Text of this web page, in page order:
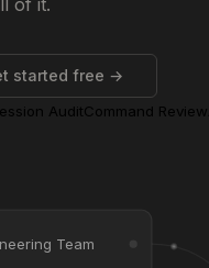
of it.
started free →
AuditCommand Review
Team